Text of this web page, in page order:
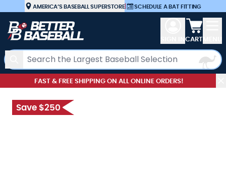
Skip to ContentAMERICA’S BASEBALL SUPERSTORE| SCHEDULE A BAT FITTING
Search
View
CART
FAST & FREE SHIPPING ON ALL ONLINE ORDERS!
Save $250